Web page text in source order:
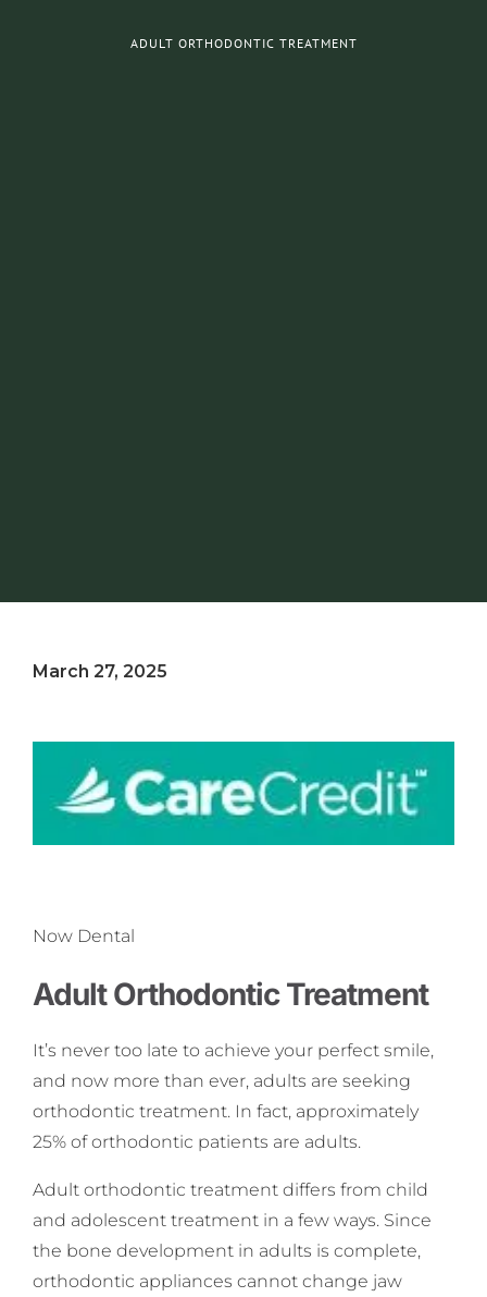
ADULT ORTHODONTIC TREATMENT
March 27, 2025
Now Dental
Adult Orthodontic Treatment
It’s never too late to achieve your perfect smile,
and now more than ever, adults are seeking
orthodontic treatment. In fact, approximately
25% of orthodontic patients are adults.
Adult orthodontic treatment differs from child
and adolescent treatment in a few ways. Since
the bone development in adults is complete,
orthodontic appliances cannot change jaw